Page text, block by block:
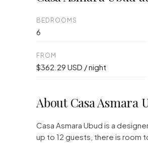
BEDROOMS
6
FROM
$362.29 USD / night
About Casa Asmara
Casa Asmara Ubud is a
up to 12 guests, there is room